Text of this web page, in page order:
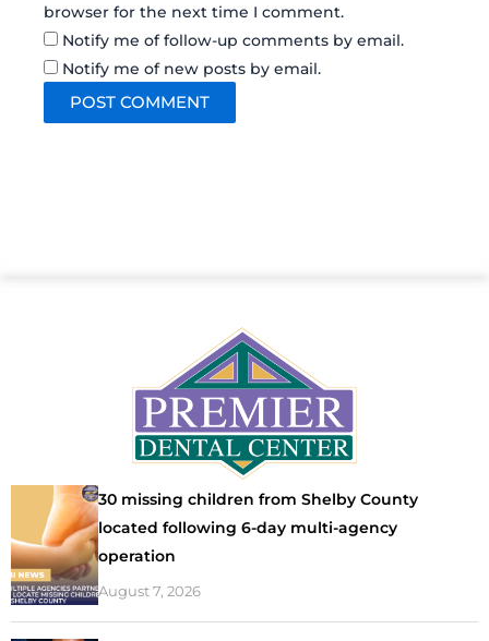
browser for the next time I comment.
Notify me of follow-up comments by email.
Notify me of new posts by email.
30 missing children from Shelby County
located following 6-day multi-agency
operation
August 7, 2026